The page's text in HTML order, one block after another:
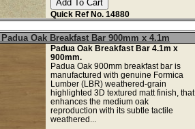
Quick Ref No. 14880
Oak Breakfast Bar 900mm x 4.1m
Padua Oak Breakfast Bar 4.1m x
900mm.
Padua Oak 900mm breakfast bar is
manufactured with genuine Formica
Lumber (LBR) weathered-grain
highlighted 3D textured matt finish, that
enhances the medium oak
reproduction with its subtle tactile
weathered...